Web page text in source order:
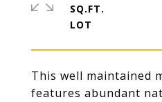
This well maintained
features abundant
SQ.FT.